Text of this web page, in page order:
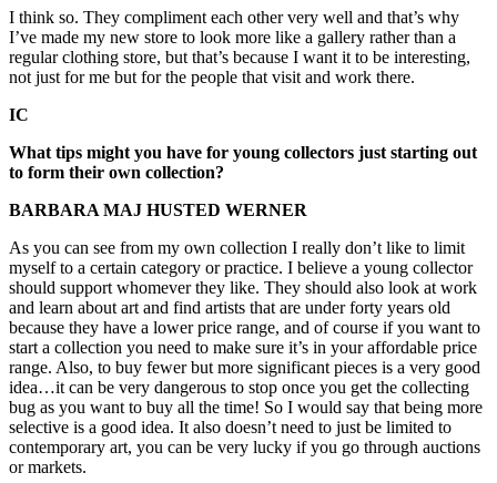
I think so. They compliment each other very well and that’s why
I’ve made my new store to look more like a gallery rather than a
regular clothing store, but that’s because I want it to be interesting,
not just for me but for the people that visit and work there.
IC
What tips might you have for young collectors just starting out
to form their own collection?
BARBARA MAJ HUSTED WERNER
As you can see from my own collection I really don’t like to limit
myself to a certain category or practice. I believe a young collector
should support whomever they like. They should also look at work
and learn about art and find artists that are under forty years old
because they have a lower price range, and of course if you want to
start a collection you need to make sure it’s in your affordable price
range. Also, to buy fewer but more significant pieces is a very good
idea…it can be very dangerous to stop once you get the collecting
bug as you want to buy all the time! So I would say that being more
selective is a good idea. It also doesn’t need to just be limited to
contemporary art, you can be very lucky if you go through auctions
or markets.